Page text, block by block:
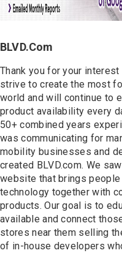
Products
Dealers
Blog
Contact
BLVD.com
Thank you for your
strive to create the most
world and will continue to
product availability every
50+ combined years
was communicating for
mobility businesses and
created BLVD.com. We
website that brings
technology together with
products. Our goal is to
available and connect
stores near them selling
of in-house developers